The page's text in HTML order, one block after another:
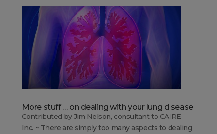
More stuff … on dealing with your lung disease
Contributed by Jim Nelson, consultant to CAIRE
Inc. ~ There are simply too many aspects to dealing